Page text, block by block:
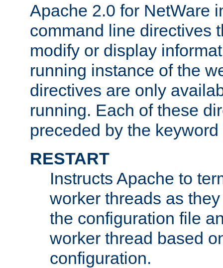
Apache 2.0 for NetWare
command line directives
modify or display
running instance of the
directives are only
running. Each of these
preceded by the keyword
RESTART
Instructs Apache to
worker threads as
the configuration file
worker thread based
configuration.